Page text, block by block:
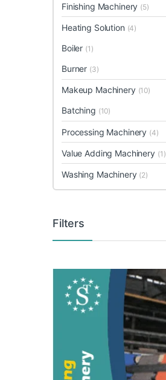
Finishing Machinery (5)
Heating Solution (4)
Boiler (1)
Burner (3)
Makeup Machinery (10)
Batching (10)
Processing Machinery (4)
Value Adding Machinery (1)
Washing Machinery (2)
Filters